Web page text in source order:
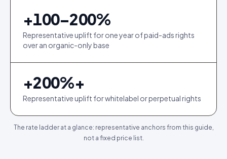
+100–200%
Representative uplift for one year of paid-ads rights
over an organic-only base
+200%+
Representative uplift for whitelabel or perpetual rights
The rate ladder at a glance: representative anchors from this guide,
not a fixed price list.